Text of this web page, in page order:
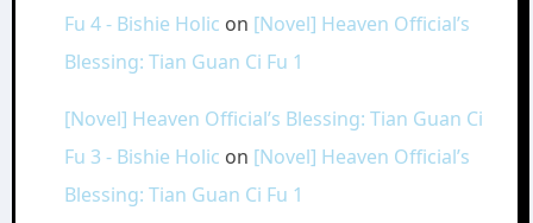
Fu 4 - Bishie Holic on [Novel] Heaven Official’s
Blessing: Tian Guan Ci Fu 1
[Novel] Heaven Official’s Blessing: Tian Guan Ci
Fu 3 - Bishie Holic on [Novel] Heaven Official’s
Blessing: Tian Guan Ci Fu 1